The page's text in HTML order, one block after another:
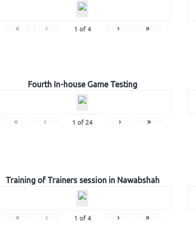
« ‹ 1 of 4 › »
Fourth In-house Game Testing
« ‹ 1 of 24 › »
Training of Trainers session in Nawabshah
« ‹ 1 of 4 › »